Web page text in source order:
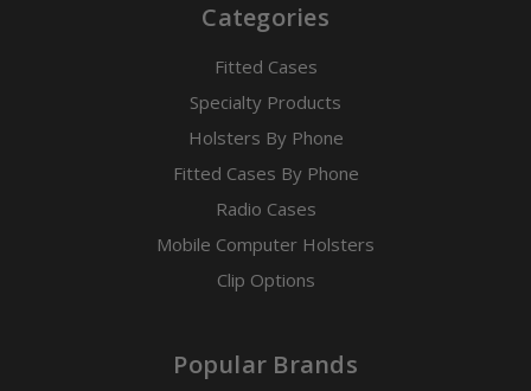
Categories
Fitted Cases
Specialty Products
Holsters By Phone
Fitted Cases By Phone
Radio Cases
Mobile Computer Holsters
Clip Options
Popular Brands